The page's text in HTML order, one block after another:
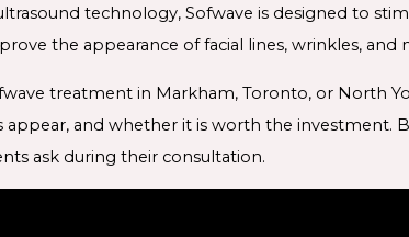
technology, Sofwave is designed to
the appearance of facial lines, wrinkles, and
treatment in Markham, Toronto, or North
appear, and whether it is worth the investment.
ask during their consultation.